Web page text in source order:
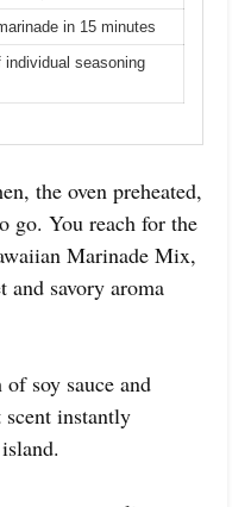
in 15 minutes
individual seasoning
the oven preheated,
go. You reach for the
Marinade Mix,
and savory aroma
soy sauce and
instantly